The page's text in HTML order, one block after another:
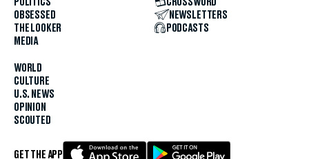
OBSESSED
THE LOOKER
MEDIA
WORLD
CULTURE
U.S. NEWS
OPINION
SCOUTED
NEWSLETTERS
PODCASTS
GET THE APP